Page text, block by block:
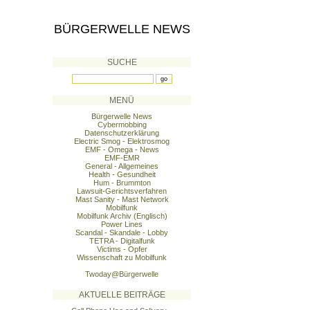
BÜRGERWELLE NEWS
SUCHE
MENÜ
Bürgerwelle News
Cybermobbing
Datenschutzerklärung
Electric Smog - Elektrosmog
EMF - Omega - News
EMF-EMR
General - Allgemeines
Health - Gesundheit
Hum - Brummton
Lawsuit-Gerichtsverfahren
Mast Sanity - Mast Network
Mobilfunk
Mobilfunk Archiv (Englisch)
Power Lines
Scandal - Skandale - Lobby
TETRA - Digitalfunk
Victims - Opfer
Wissenschaft zu Mobilfunk
Twoday@Bürgerwelle
AKTUELLE BEITRÄGE